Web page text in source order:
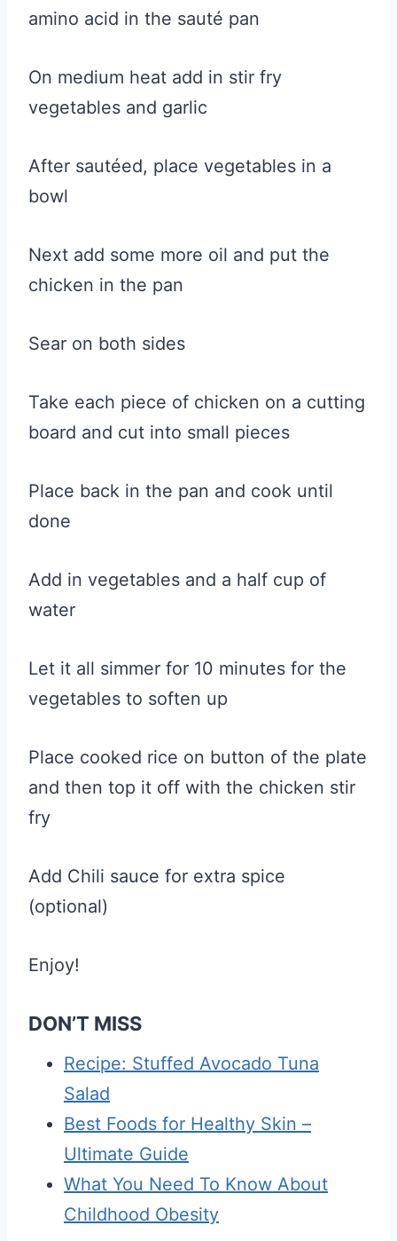
amino acid in the sauté pan
On medium heat add in stir fry
vegetables and garlic
After sautéed, place vegetables in a
bowl
Next add some more oil and put the
chicken in the pan
Sear on both sides
Take each piece of chicken on a cutting
board and cut into small pieces
Place back in the pan and cook until
done
Add in vegetables and a half cup of
water
Let it all simmer for 10 minutes for the
vegetables to soften up
Place cooked rice on button of the plate
and then top it off with the chicken stir
fry
Add Chili sauce for extra spice
(optional)
Enjoy!
DON’T MISS
Recipe: Stuffed Avocado Tuna
Salad
Best Foods for Healthy Skin –
Ultimate Guide
What You Need To Know About
Childhood Obesity